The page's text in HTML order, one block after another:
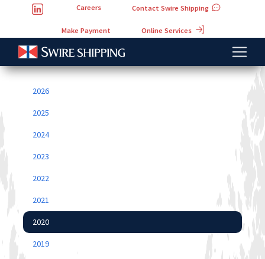
Careers Contact Swire Shipping
Make Payment Online Services
2026
2025
2024
2023
2022
2021
2020
2019